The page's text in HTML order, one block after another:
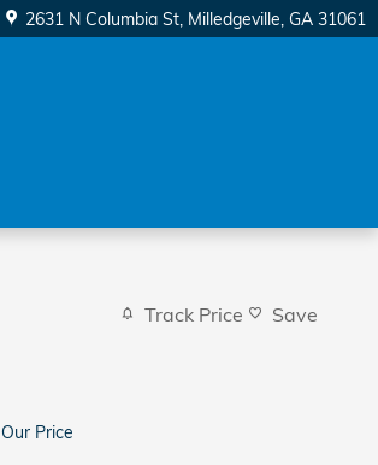
2631 N Columbia St Milledgeville, GA 31061
Track Price Save
Our Price